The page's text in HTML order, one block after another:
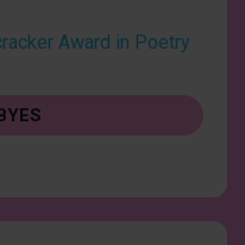
Award in Poetry